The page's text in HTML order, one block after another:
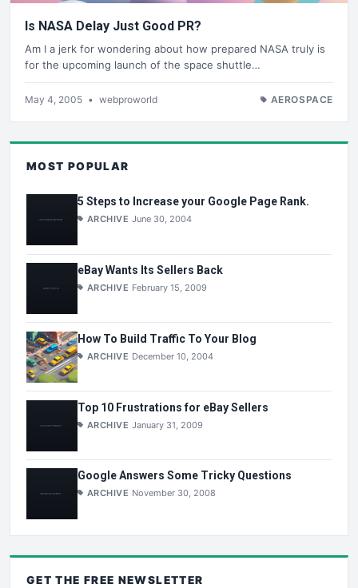
Is NASA Delay Just Good PR?
Am I a jerk for wondering about how prepared NASA truly is
for the upcoming launch of the space shuttle…
May 4, 2005 • webproworld AEROSPACE
MOST POPULAR
5 Steps to Increase your Google Page Rank.
ARCHIVE June 30, 2004
eBay Wants Its Sellers Back
ARCHIVE February 15, 2009
How To Build Traffic To Your Blog
ARCHIVE December 10, 2004
Top 10 Frustrations for eBay Sellers
ARCHIVE January 31, 2009
Google Answers Some Tricky Questions
ARCHIVE November 30, 2008
GET THE FREE NEWSLETTER